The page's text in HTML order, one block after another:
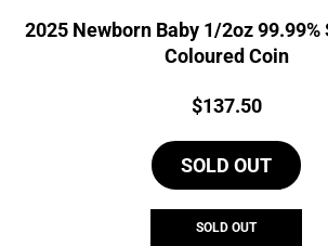
2025 Newborn Baby 1/2oz
Coloured Coin
Price:
$137.50
SOLD OUT
SOLD OUT